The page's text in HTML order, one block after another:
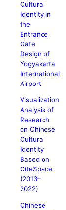
Cultural
Identity in
the
Entrance
Gate
Design of
Yogyakarta
International
Airport
Visualization
Analysis of
Research
on Chinese
Cultural
Identity
Based on
CiteSpace
(2013–
2022)
Chinese